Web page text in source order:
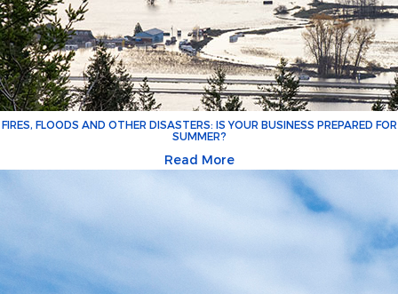
FIRES, FLOODS AND OTHER DISASTERS: IS YOUR BUSINESS PREPARED FOR
SUMMER?
Read More